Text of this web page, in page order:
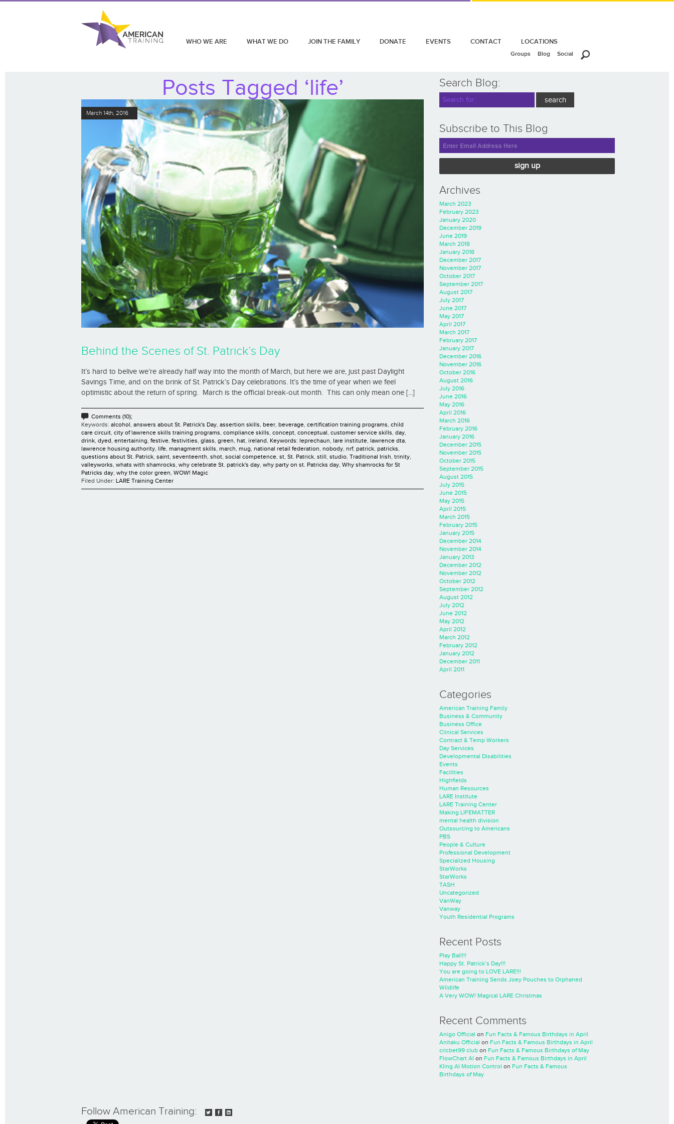
WHO WE ARE WHAT WE DO JOIN THE FAMILY DONATE EVENTS CONTACT LOCATIONS
Groups Blog Social
Posts Tagged ‘life’
March 14th, 2016
Behind the Scenes of St. Patrick’s Day
It’s hard to belive we’re already half way into the month of March, but here we are, just past Daylight
Savings Time, and on the brink of St. Patrick’s Day celebrations. It’s the time of year when we feel
optimistic about the return of spring. March is the official break-out month. This can only mean one [...]
Comments (10);
Keywords: alcohol, answers about St. Patrick's Day, assertion skills, beer, beverage, certification training programs, child
care circuit, city of lawrence skills training programs, compliance skills, concept, conceptual, customer service skills, day,
drink, dyed, entertaining, festive, festivities, glass, green, hat, ireland, Keywords: leprechaun, lare institute, lawrence dta,
lawrence housing authority, life, managment skills, march, mug, national retail federation, nobody, nrf, patrick, patricks,
questions about St. Patrick, saint, seventeenth, shot, social competence, st, St. Patrick, still, studio, Traditional Irish, trinity,
valleyworks, whats with shamrocks, why celebrate St. patrick's day, why party on st. Patricks day, Why shamrocks for St
Patricks day, why the color green, WOW! Magic
Filed Under: LARE Training Center
Search Blog:
Subscribe to This Blog
sign up
Archives
March 2023
February 2023
January 2020
December 2019
June 2019
March 2018
January 2018
December 2017
November 2017
October 2017
September 2017
August 2017
July 2017
June 2017
May 2017
April 2017
March 2017
February 2017
January 2017
December 2016
November 2016
October 2016
August 2016
July 2016
June 2016
May 2016
April 2016
March 2016
February 2016
January 2016
December 2015
November 2015
October 2015
September 2015
August 2015
July 2015
June 2015
May 2015
April 2015
March 2015
February 2015
January 2015
December 2014
November 2014
January 2013
December 2012
November 2012
October 2012
September 2012
August 2012
July 2012
June 2012
May 2012
April 2012
March 2012
February 2012
January 2012
December 2011
April 2011
Categories
American Training Family
Business & Community
Business Office
Clinical Services
Contract & Temp Workers
Day Services
Developmental Disabilities
Events
Facilities
Highfields
Human Resources
LARE Institute
LARE Training Center
Making LIFEMATTER
mental health division
Outsourcing to Americans
PBS
People & Culture
Professional Development
Specialized Housing
StarWorks
StarWorks
TASH
Uncategorized
VanWay
Vanway
Youth Residential Programs
Recent Posts
Play Ball!!!
Happy St. Patrick’s Day!!!
You are going to LOVE LARE!!!
American Training Sends Joey Pouches to Orphaned
Wildlife
A Very WOW! Magical LARE Christmas
Recent Comments
Anigo Official on Fun Facts & Famous Birthdays in April
Anitaku Official on Fun Facts & Famous Birthdays in April
cricbet99 club on Fun Facts & Famous Birthdays of May
FlowChart AI on Fun Facts & Famous Birthdays in April
Kling AI Motion Control on Fun Facts & Famous
Birthdays of May
Follow American Training: